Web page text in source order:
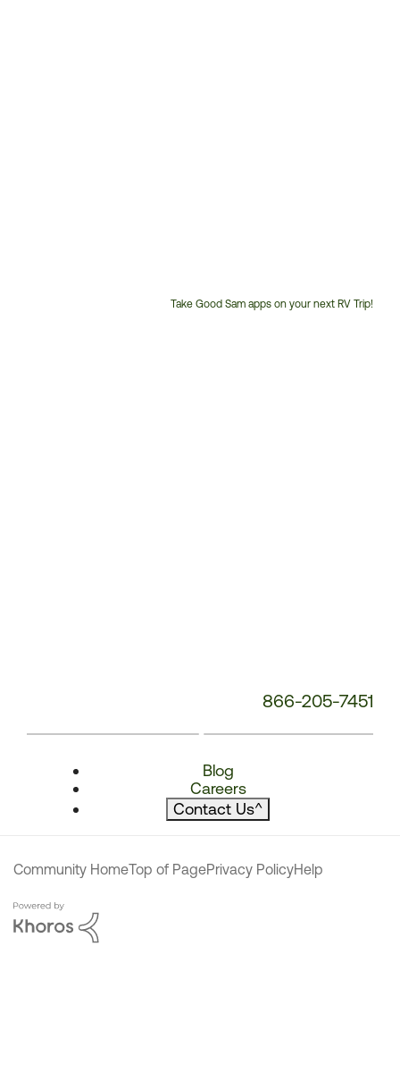
Take Good Sam apps on your next RV Trip!
866-205-7451
Blog
Careers
Contact Us^
Community HomeTop of PagePrivacy PolicyHelp